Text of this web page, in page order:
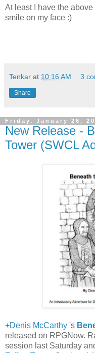
At least I have the
smile on my face :)
Tenkar at 10:16 AM 3
Share
Friday, January 26,
New Release -
Tower (SWCL
+Denis McCarthy 's
released on RPGNow.
session last Saturday